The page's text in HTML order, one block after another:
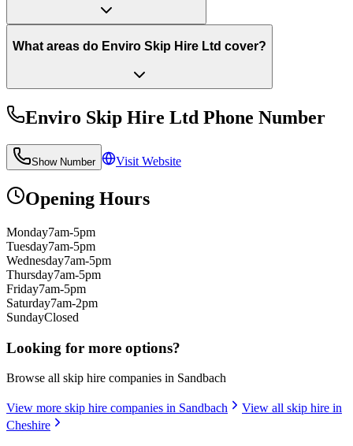
What areas do Enviro Skip Hire Ltd cover?
Enviro Skip Hire Ltd Phone Number
Show Number Visit Website
Opening Hours
Monday7am-5pm
Tuesday7am-5pm
Wednesday7am-5pm
Thursday7am-5pm
Friday7am-5pm
Saturday7am-2pm
SundayClosed
Looking for more options?
Browse all skip hire companies in Sandbach
View more skip hire companies in Sandbach
View all skip hire in
Cheshire